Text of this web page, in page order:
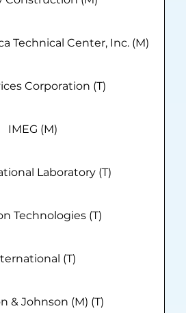
Technical Center, Inc. (M)
Corporation (T)
IMEG (M)
Laboratory (T)
Technologies (T)
(T)
& Johnson (M) (T)